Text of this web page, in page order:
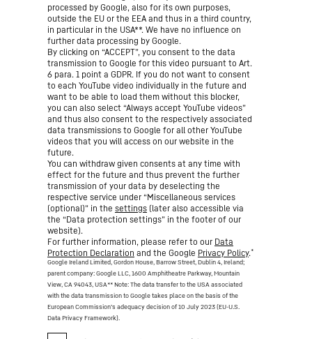
processed by Google, also for its own purposes,
outside the EU or the EEA and thus in a third country,
in particular in the USA**. We have no influence on
further data processing by Google.
By clicking on “ACCEPT”, you consent to the data
transmission to Google for this video pursuant to Art.
6 para. 1 point a GDPR. If you do not want to consent
to each YouTube video individually in the future and
want to be able to load them without this blocker,
you can also select “Always accept YouTube videos”
and thus also consent to the respectively associated
data transmissions to Google for all other YouTube
videos that you will access on our website in the
future.
You can withdraw given consents at any time with
effect for the future and thus prevent the further
transmission of your data by deselecting the
respective service under “Miscellaneous services
(optional)” in the settings (later also accessible via
the “Data protection settings” in the footer of our
website).
For further information, please refer to our Data
Protection Declaration and the Google Privacy Policy.*
Google Ireland Limited, Gordon House, Barrow Street, Dublin 4, Ireland;
parent company: Google LLC, 1600 Amphitheatre Parkway, Mountain
View, CA 94043, USA** Note: The data transfer to the USA associated
with the data transmission to Google takes place on the basis of the
European Commission’s adequacy decision of 10 July 2023 (EU-U.S.
Data Privacy Framework).